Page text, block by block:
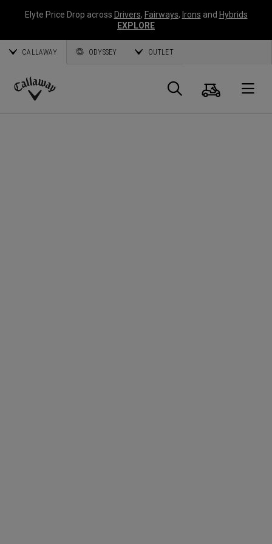
Elyte Price Drop across Drivers, Fairways, Irons and Hybrids
EXPLORE
CALLAWAY ODYSSEY OUTLET
Callaway
Search
Cart